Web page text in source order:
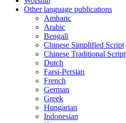
Other language publications
Amharic
Arabic
Bengali
Chinese Simplified Script
Chinese Traditional Script
Dutch
Farsi-Persian
French
German
Greek
Hungarian
Indonesian